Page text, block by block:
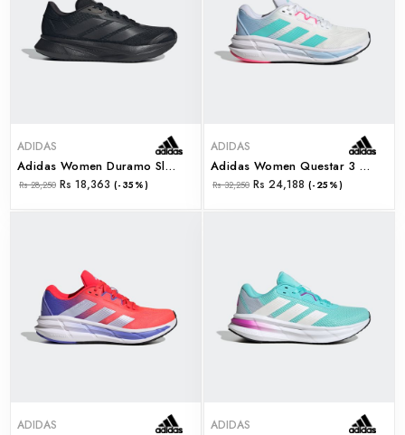
ADIDAS
Adidas Women Duramo Sl2 W (ih8231)
Rs 28,250 Rs 18,363 (-35%)
ADIDAS
Adidas Women Questar 3 W (ji4609)
Rs 32,250 Rs 24,188 (-25%)
ADIDAS ADIDAS